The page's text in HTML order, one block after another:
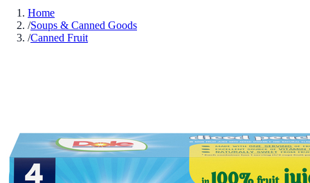
Home
/Soups & Canned Goods
/Canned Fruit